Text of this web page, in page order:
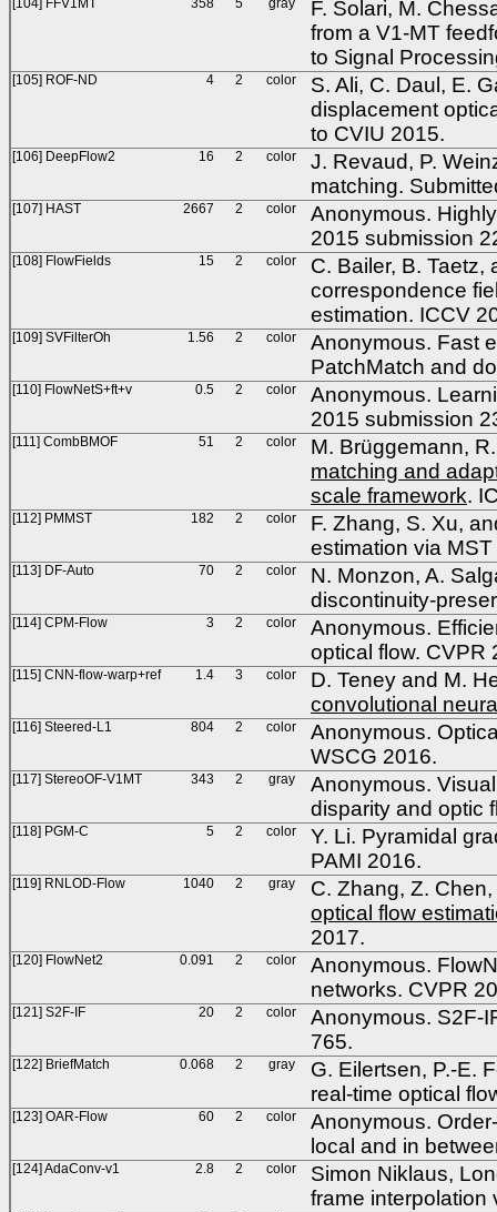
[104] FFV1MT 358 5 gray
F. Solari, M.
from a V1-MT
to Signal
[105] ROF-ND 4 2 color
S. Ali, C. Daul, E.
displacement
to CVIU 2015.
[106] DeepFlow2 16 2 color
J. Revaud, P.
matching.
[107] HAST 2667 2 color
Anonymous.
2015 submission
[108] FlowFields 15 2 color
C. Bailer, B.
correspondence
estimation. ICCV
[109] SVFilterOh 1.56 2 color
Anonymous. Fast
PatchMatch and
[110] FlowNetS+ft+v 0.5 2 color
Anonymous.
2015 submission
[111] CombBMOF 51 2 color
M. Brüggemann,
matching and
scale framework.
[112] PMMST 182 2 color
F. Zhang, S. Xu,
estimation via
[113] DF-Auto 70 2 color
N. Monzon, A.
discontinuity-
[114] CPM-Flow 3 2 color
Anonymous.
optical flow. CVPR
[115] CNN-flow-warp+ref 1.4 3 color
D. Teney and M.
convolutional
[116] Steered-L1 804 2 color
Anonymous.
WSCG 2016.
[117] StereoOF-V1MT 343 2 gray
Anonymous.
disparity and optic
[118] PGM-C 5 2 color
Y. Li. Pyramidal
PAMI 2016.
[119] RNLOD-Flow 1040 2 gray
C. Zhang, Z.
optical flow
2017.
[120] FlowNet2 0.091 2 color
Anonymous.
networks. CVPR
[121] S2F-IF 20 2 color
Anonymous. S2F-
765.
[122] BriefMatch 0.068 2 gray
G. Eilertsen, P.-E.
real-time optical
[123] OAR-Flow 60 2 color
Anonymous.
local and in
[124] AdaConv-v1 2.8 2 color
Simon Niklaus,
frame interpolation